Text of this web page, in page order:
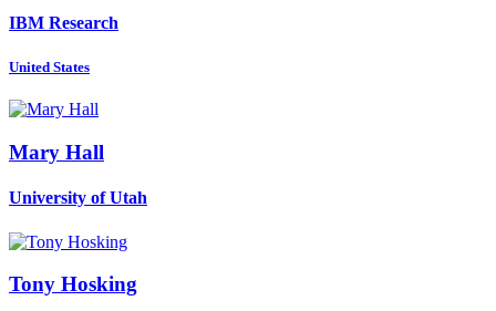
IBM Research
United States
Mary Hall
University of Utah
Tony Hosking